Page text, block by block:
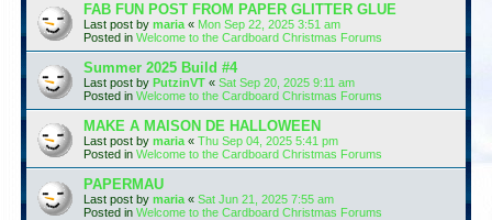
FAB FUN POST FROM PAPER GLITTER GLUE
Last post by maria « Mon Sep 22, 2025 3:51 am
Posted in Welcome to the Cardboard Christmas Forums
Summer 2025 Build #4
Last post by PutzinVT « Sat Sep 20, 2025 9:11 am
Posted in Welcome to the Cardboard Christmas Forums
MAKE A MAISON DE HALLOWEEN
Last post by maria « Thu Sep 04, 2025 5:41 pm
Posted in Welcome to the Cardboard Christmas Forums
PAPERMAU
Last post by maria « Sat Jun 21, 2025 7:55 am
Posted in Welcome to the Cardboard Christmas Forums